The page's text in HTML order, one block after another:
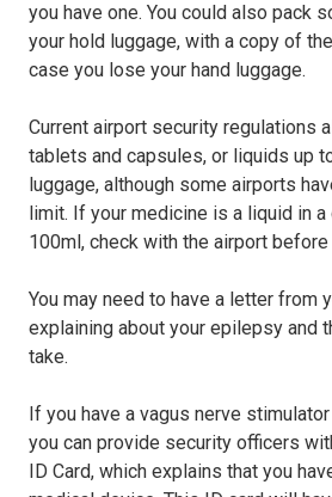
you have one. You could also pack
your hold luggage, with a copy of
case you lose your hand luggage.
Current airport security regulations
tablets and capsules, or liquids up
luggage, although some airports
limit. If your medicine is a liquid in a
100ml, check with the airport before
You may need to have a letter from
explaining about your epilepsy and
take.
If you have a vagus nerve
you can provide security officers
ID Card, which explains that you